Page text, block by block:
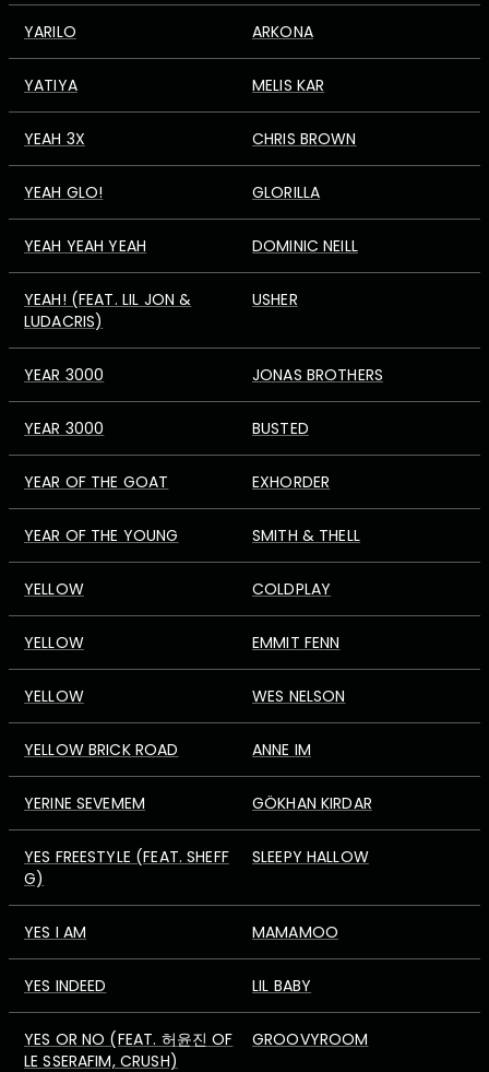
YARILO ARKONA
YATIYA MELIS KAR
YEAH 3X CHRIS BROWN
YEAH GLO! GLORILLA
YEAH YEAH YEAH DOMINIC NEILL
YEAH! (FEAT. LIL JON &
LUDACRIS)
USHER
YEAR 3000 JONAS BROTHERS
YEAR 3000 BUSTED
YEAR OF THE GOAT EXHORDER
YEAR OF THE YOUNG SMITH & THELL
YELLOW COLDPLAY
YELLOW EMMIT FENN
YELLOW WES NELSON
YELLOW BRICK ROAD ANNE IM
YERINE SEVEMEM GÖKHAN KIRDAR
YES FREESTYLE (FEAT. SHEFF
G)
SLEEPY HALLOW
YES I AM MAMAMOO
YES INDEED LIL BABY
YES OR NO (FEAT. 허윤진 OF
LE SSERAFIM, CRUSH)
GROOVYROOM